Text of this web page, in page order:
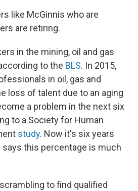
like McGinnis who are
are retiring.
in the mining, oil and gas
to the BLS. In 2015,
in oil, gas and
loss of talent due to an aging
a problem in the next six
to a Society for Human
study. Now it's six years
says this percentage is much
to find qualified